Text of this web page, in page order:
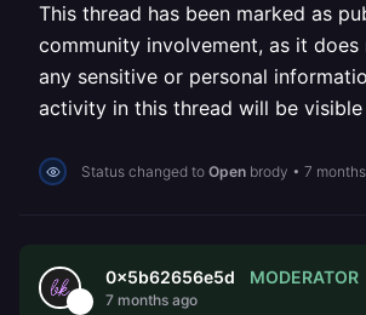
This thread has been marked as
community involvement, as it
any sensitive or personal
activity in this thread will be
Status changed to Open brody • 7
0x5b62656e5d MODERATOR
7 months ago